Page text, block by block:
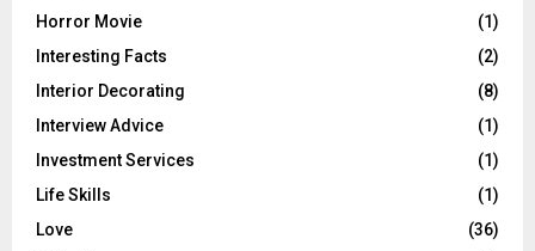
Horror Movie
(1)
Interesting Facts
(2)
Interior Decorating
(8)
Interview Advice
(1)
Investment Services
(1)
Life Skills
(1)
Love
(36)